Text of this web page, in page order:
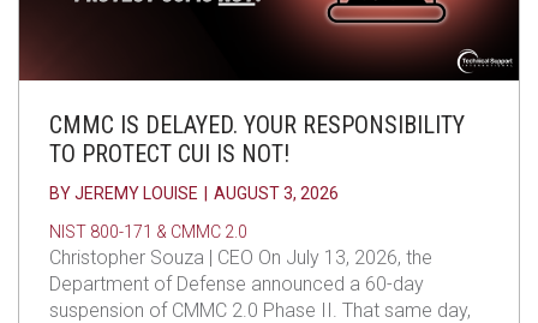
CMMC IS DELAYED. YOUR RESPONSIBILITY
TO PROTECT CUI IS NOT!
BYJEREMY LOUISE
AUGUST 3, 2026
NIST 800-171 & CMMC 2.0
Christopher Souza | CEO On July 13, 2026, the
Department of Defense announced a 60-day
suspension of CMMC 2.0 Phase II. That same day,